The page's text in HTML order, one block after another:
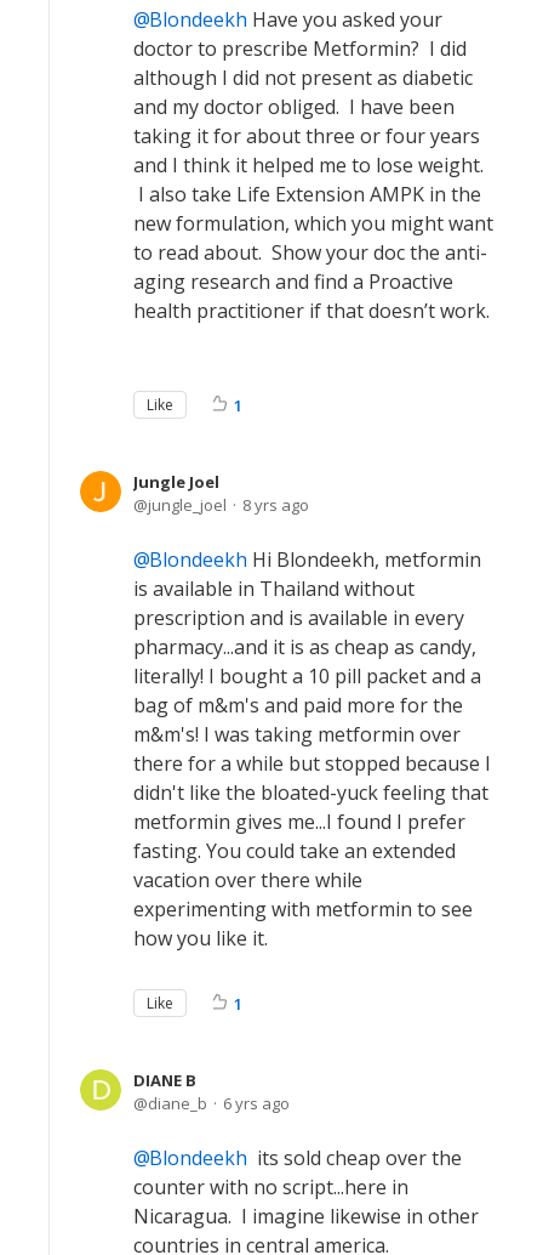
Blondeekh Have you asked your
doctor to prescribe Metformin? I did
although I did not present as diabetic
and my doctor obliged. I have been
taking it for about three or four years
and I think it helped me to lose weight.
I also take Life Extension AMPK in the
new formulation, which you might want
to read about. Show your doc the anti-
aging research and find a Proactive
health practitioner if that doesn’t work.
Like 1
Jungle Joel
jungle_joel
8 yrs ago
Blondeekh Hi Blondeekh, metformin
is available in Thailand without
prescription and is available in every
pharmacy...and it is as cheap as candy,
literally! I bought a 10 pill packet and a
bag of m&m's and paid more for the
m&m's! I was taking metformin over
there for a while but stopped because I
didn't like the bloated-yuck feeling that
metformin gives me...I found I prefer
fasting. You could take an extended
vacation over there while
experimenting with metformin to see
how you like it.
Like 1
DIANE B
diane_b
6 yrs ago
Blondeekh its sold cheap over the
counter with no script...here in
Nicaragua. I imagine likewise in other
countries in central america.